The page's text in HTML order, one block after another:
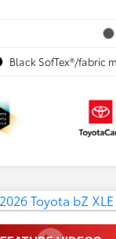
Black SofTex®/fabric